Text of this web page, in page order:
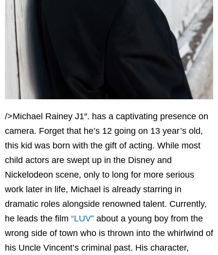
/>Michael Rainey J1″. has a captivating presence on
camera. Forget that he’s 12 going on 13 year’s old,
this kid was born with the gift of acting. While most
child actors are swept up in the Disney and
Nickelodeon scene, only to long for more serious
work later in life, Michael is already starring in
dramatic roles alongside renowned talent. Currently,
he leads the film “LUV” about a young boy from the
wrong side of town who is thrown into the whirlwind of
his Uncle Vincent’s criminal past. His character,